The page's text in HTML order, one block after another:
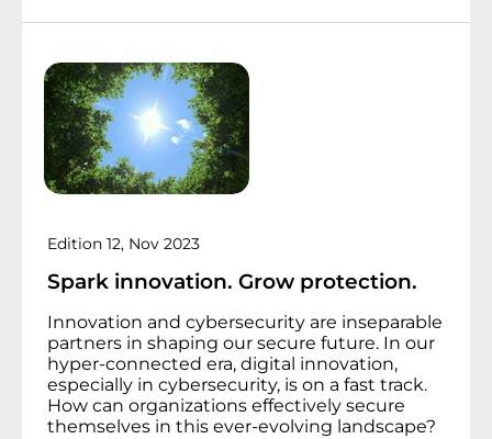
Edition 12, Nov 2023
Spark innovation. Grow protection.
Innovation and cybersecurity are inseparable
partners in shaping our secure future. In our
hyper-connected era, digital innovation,
especially in cybersecurity, is on a fast track.
How can organizations effectively secure
themselves in this ever-evolving landscape?